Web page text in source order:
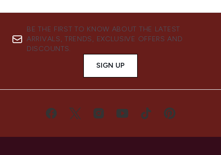
BE THE FIRST TO KNOW ABOUT THE LATEST
ARRIVALS, TRENDS, EXCLUSIVE OFFERS AND
DISCOUNTS.
SIGN UP